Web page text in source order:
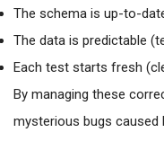
The schema is up-to-
The data is predictable
Each test starts fresh
By managing these
mysterious bugs caused